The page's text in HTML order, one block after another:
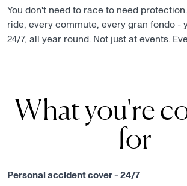
You don't need to race to need
ride, every commute, every gran fondo -
24/7, all year round. Not just at events.
What you're
for
Personal accident cover - 24/7